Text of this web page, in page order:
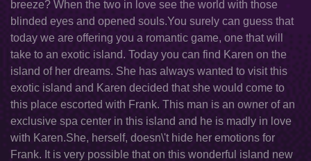
breeze? When the two in love see the world with those
blinded eyes and opened souls.You surely can guess that
today we are offering you a romantic game, one that will
take to an exotic island. Today you can find Karen on the
island of her dreams. She has always wanted to visit this
exotic island and Karen decided that she would come to
this place escorted with Frank. This man is an owner of an
exclusive spa center in this island and he is madly in love
with Karen.She, herself, doesn\'t hide her emotions for
Frank. It is very possible that on this wonderful island new